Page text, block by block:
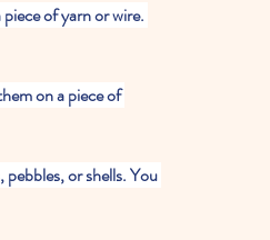
of yarn or wire.
on a piece of
or shells. You